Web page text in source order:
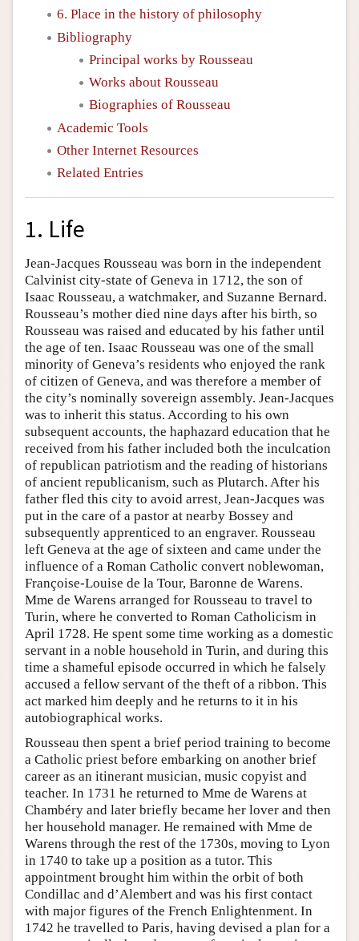
6. Place in the history of philosophy
Bibliography
Principal works by Rousseau
Works about Rousseau
Biographies of Rousseau
Academic Tools
Other Internet Resources
Related Entries
1. Life
Jean-Jacques Rousseau was born in the independent
Calvinist city-state of Geneva in 1712, the son of
Isaac Rousseau, a watchmaker, and Suzanne Bernard.
Rousseau’s mother died nine days after his birth, so
Rousseau was raised and educated by his father until
the age of ten. Isaac Rousseau was one of the small
minority of Geneva’s residents who enjoyed the rank
of citizen of Geneva, and was therefore a member of
the city’s nominally sovereign assembly. Jean-Jacques
was to inherit this status. According to his own
subsequent accounts, the haphazard education that he
received from his father included both the inculcation
of republican patriotism and the reading of historians
of ancient republicanism, such as Plutarch. After his
father fled this city to avoid arrest, Jean-Jacques was
put in the care of a pastor at nearby Bossey and
subsequently apprenticed to an engraver. Rousseau
left Geneva at the age of sixteen and came under the
influence of a Roman Catholic convert noblewoman,
Françoise-Louise de la Tour, Baronne de Warens.
Mme de Warens arranged for Rousseau to travel to
Turin, where he converted to Roman Catholicism in
April 1728. He spent some time working as a domestic
servant in a noble household in Turin, and during this
time a shameful episode occurred in which he falsely
accused a fellow servant of the theft of a ribbon. This
act marked him deeply and he returns to it in his
autobiographical works.
Rousseau then spent a brief period training to become
a Catholic priest before embarking on another brief
career as an itinerant musician, music copyist and
teacher. In 1731 he returned to Mme de Warens at
Chambéry and later briefly became her lover and then
her household manager. He remained with Mme de
Warens through the rest of the 1730s, moving to Lyon
in 1740 to take up a position as a tutor. This
appointment brought him within the orbit of both
Condillac and d’Alembert and was his first contact
with major figures of the French Enlightenment. In
1742 he travelled to Paris, having devised a plan for a